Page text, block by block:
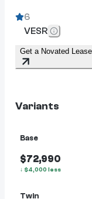
6
VESR
Get a Novated
Variants
Base
$72,990
↓ $4,000 less
Twin